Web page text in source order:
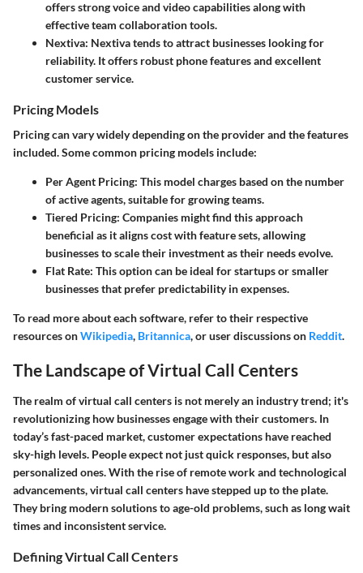
offers strong voice and video capabilities along with
effective team collaboration tools.
Nextiva: Nextiva tends to attract businesses looking for
reliability. It offers robust phone features and excellent
customer service.
Pricing Models
Pricing can vary widely depending on the provider and the features
included. Some common pricing models include:
Per Agent Pricing: This model charges based on the number
of active agents, suitable for growing teams.
Tiered Pricing: Companies might find this approach
beneficial as it aligns cost with feature sets, allowing
businesses to scale their investment as their needs evolve.
Flat Rate: This option can be ideal for startups or smaller
businesses that prefer predictability in expenses.
To read more about each software, refer to their respective
resources onWikipedia, Britannica, or user discussions on Reddit.
The Landscape of Virtual Call Centers
The realm of virtual call centers is not merely an industry trend; it's
revolutionizing how businesses engage with their customers. In
today’s fast-paced market, customer expectations have reached
sky-high levels. People expect not just quick responses, but also
personalized ones. With the rise of remote work and technological
advancements, virtual call centers have stepped up to the plate.
They bring modern solutions to age-old problems, such as long wait
times and inconsistent service.
Defining Virtual Call Centers